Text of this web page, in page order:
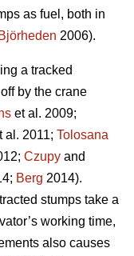
as fuel, both in
Björheden 2006).
a tracked
by the crane
et al. 2009;
al. 2011; Tolosana
Czupy and
Berg 2014).
stumps take a
working time,
also causes